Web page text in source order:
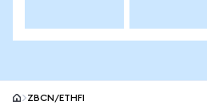
ZBCN/ETHFI